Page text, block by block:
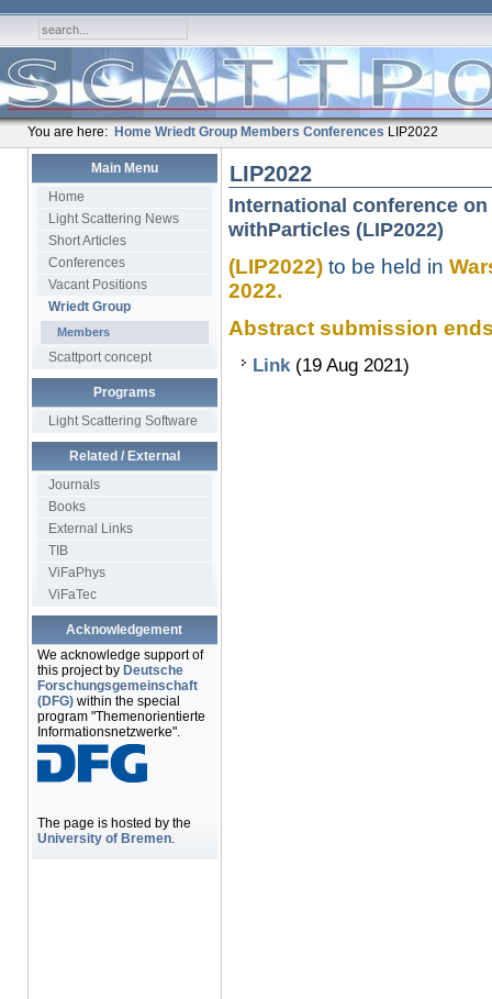
You are here: Home Wriedt Group Members Conferences LIP2022
Main Menu
Home
Light Scattering News
Short Articles
Conferences
Vacant Positions
Wriedt Group
Members
Scattport concept
Programs
Light Scattering Software
Related / External
Journals
Books
External Links
TIB
ViFaPhys
ViFaTec
Acknowledgement
We acknowledge support of
this project by Deutsche
Forschungsgemeinschaft
(DFG)within the special
program "Themenorientierte
Informationsnetzwerke".
The page is hosted by the
University of Bremen.
LIP2022
International conference
withParticles (LIP2022)
(LIP2022) to be held in
2022.
Abstract submission
Link(19 Aug 2021)